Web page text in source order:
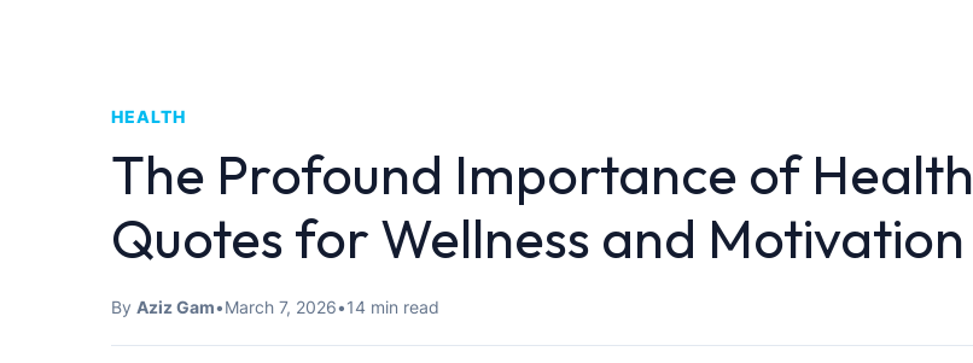
HEALTH
The Profound Importance of Health
Quotes for Wellness and Motivation
By Aziz Gam•March 7, 2026•14 min read